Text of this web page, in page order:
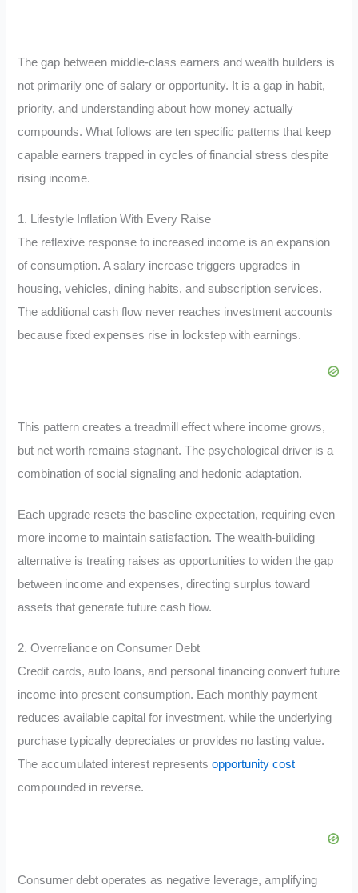
The gap between middle-class earners and wealth builders is
not primarily one of salary or opportunity. It is a gap in habit,
priority, and understanding about how money actually
compounds. What follows are ten specific patterns that keep
capable earners trapped in cycles of financial stress despite
rising income.
1. Lifestyle Inflation With Every Raise
The reflexive response to increased income is an expansion
of consumption. A salary increase triggers upgrades in
housing, vehicles, dining habits, and subscription services.
The additional cash flow never reaches investment accounts
because fixed expenses rise in lockstep with earnings.
This pattern creates a treadmill effect where income grows,
but net worth remains stagnant. The psychological driver is a
combination of social signaling and hedonic adaptation.
Each upgrade resets the baseline expectation, requiring even
more income to maintain satisfaction. The wealth-building
alternative is treating raises as opportunities to widen the gap
between income and expenses, directing surplus toward
assets that generate future cash flow.
2. Overreliance on Consumer Debt
Credit cards, auto loans, and personal financing convert future
income into present consumption. Each monthly payment
reduces available capital for investment, while the underlying
purchase typically depreciates or provides no lasting value.
The accumulated interest representsopportunity cost
compounded in reverse.
Consumer debt operates as negative leverage, amplifying